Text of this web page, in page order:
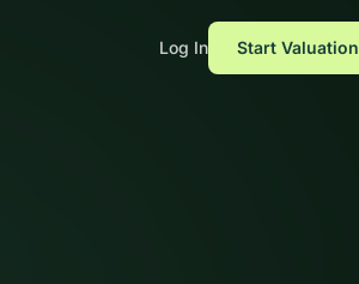
Log In Start Valuation